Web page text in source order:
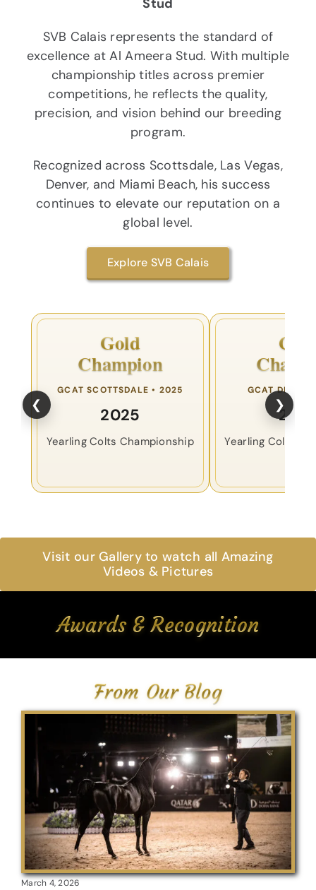
Stud
SVB Calais represents the standard of
excellence at Al Ameera Stud. With multiple
championship titles across premier
competitions, he reflects the quality,
precision, and vision behind our breeding
program.
Recognized across Scottsdale, Las Vegas,
Denver, and Miami Beach, his success
continues to elevate our reputation on a
global level.
Explore SVB Calais
❮ ❯
Gold
Champion
GCAT SCOTTSDALE • 2025
2025
Yearling Colts Championship
GCAT
Yearling Colts
Visit our Gallery to watch all Amazing
Videos & Pictures
Awards & Recognition
From Our Blog
March 4, 2026